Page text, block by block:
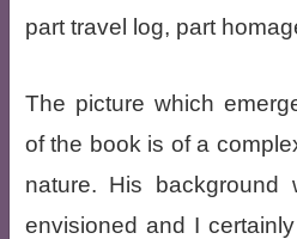
part travel log, part
The picture which
of the book is of a
nature. His
envisioned and I